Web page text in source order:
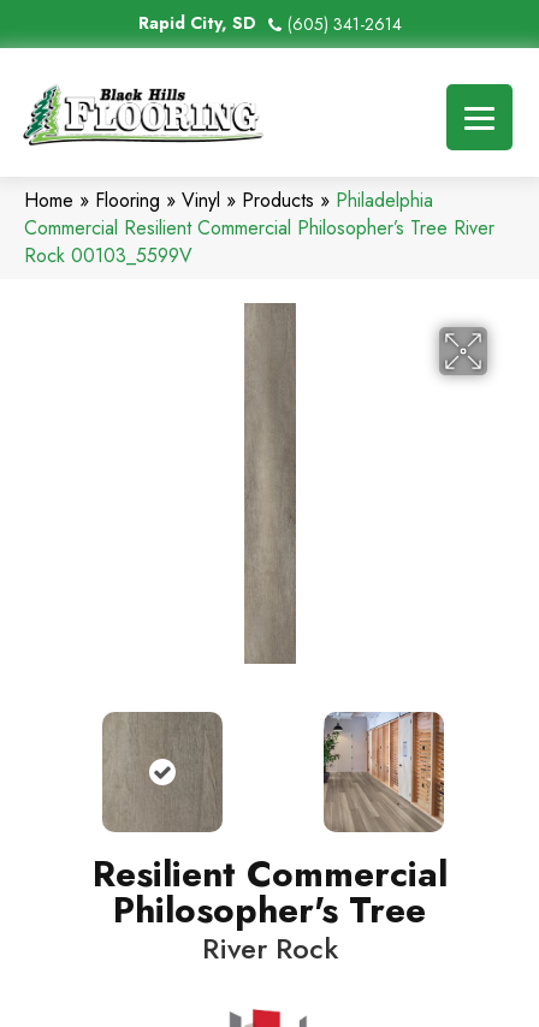
Rapid City, SD (605) 341-2614
Home » Flooring » Vinyl » Products » Philadelphia
Commercial Resilient Commercial Philosopher’s Tree River
Rock 00103_5599V
Resilient Commercial
Philosopher's Tree
River Rock